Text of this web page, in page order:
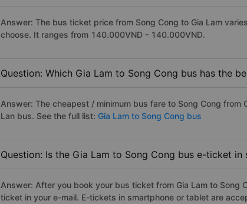
Answer: The bus ticket price from Song Cong to Gia Lam
choose. It ranges from 140.000VND - 140.000VND.
Question: Which Gia Lam to Song Cong bus has the
Answer: The cheapest / minimum bus fare to Song Cong from
Lan bus. See the full list: Gia Lam to Song Cong bus
Question: Is the Gia Lam to Song Cong bus e-ticket
Answer: After you book your bus ticket from Gia Lam to Song
ticket in your e-mail. E-tickets in smartphone or tablet are